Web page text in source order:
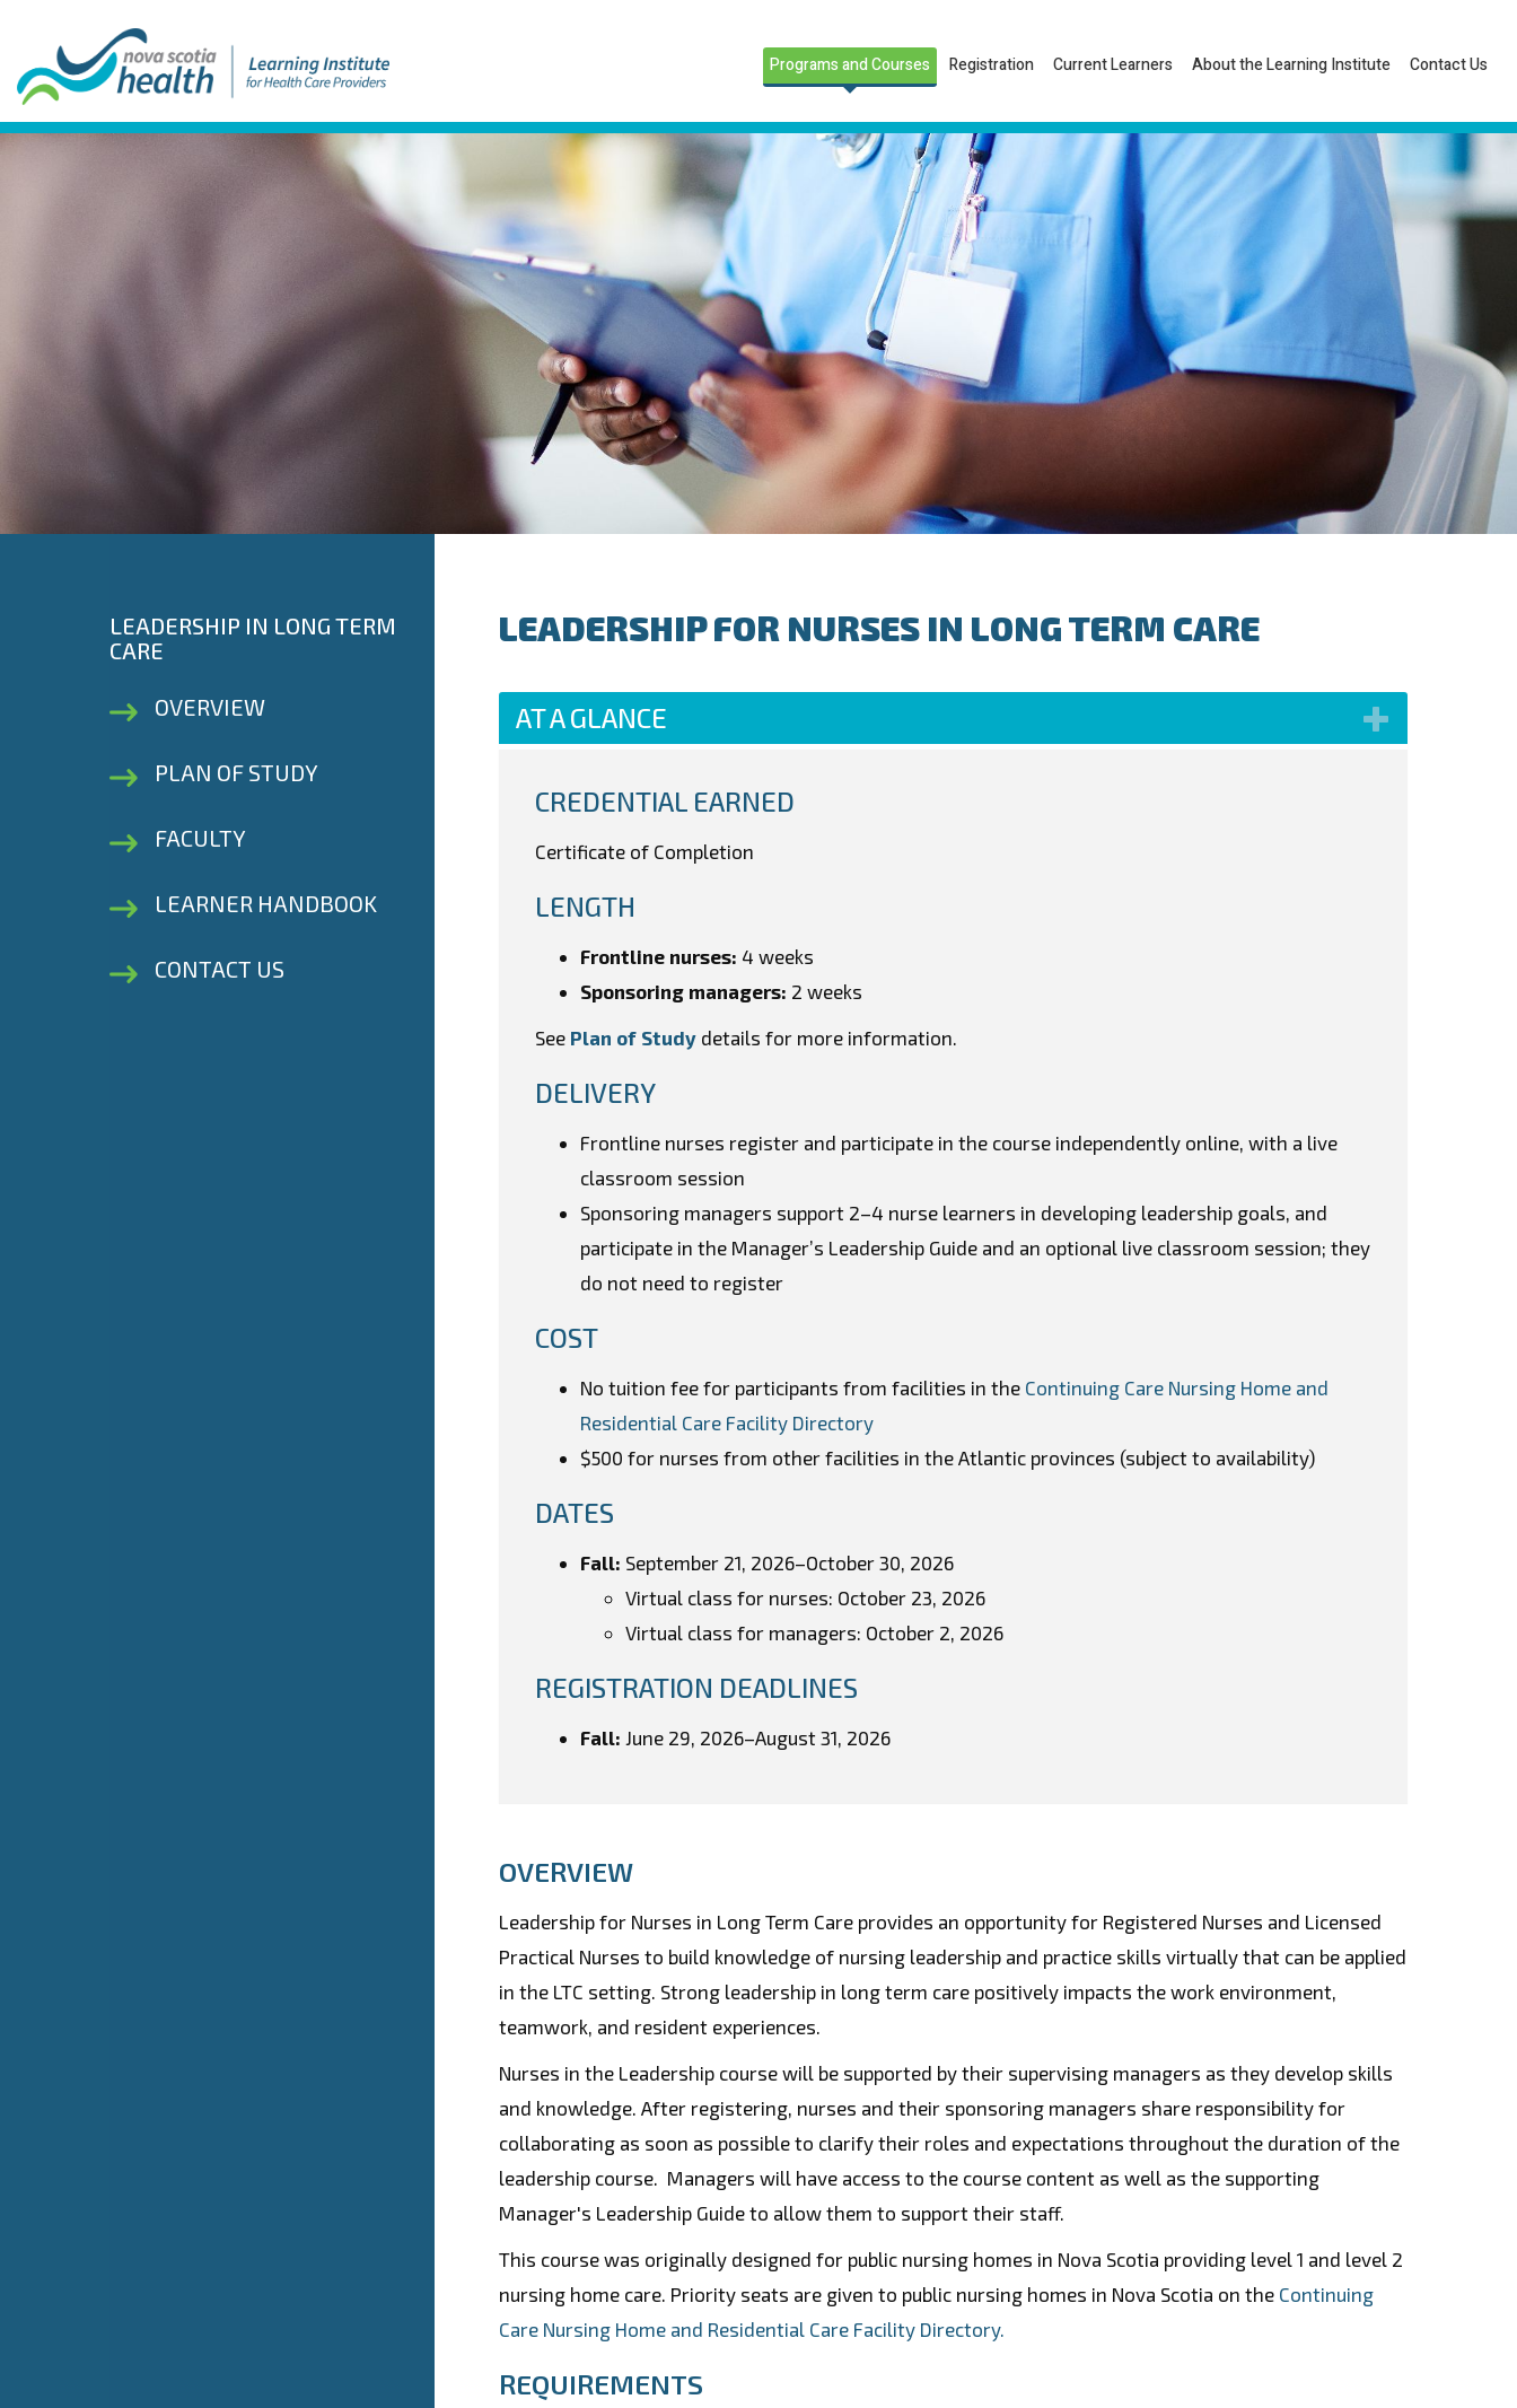
Programs and Courses Registration Current Learners About the Learning Institute Contact Us
LEADERSHIP FOR NURSES IN LONG TERM CARE
AT A GLANCE
CREDENTIAL EARNED
Certificate of Completion
LENGTH
Frontline nurses: 4 weeks
Sponsoring managers: 2 weeks
See Plan of Study details for more information.
DELIVERY
Frontline nurses register and participate in the course independently online, with a live
classroom session
Sponsoring managers support 2–4 nurse learners in developing leadership goals, and
participate in the Manager’s Leadership Guide and an optional live classroom session; they
do not need to register
COST
No tuition fee for participants from facilities in the Continuing Care Nursing Home and
Residential Care Facility Directory
$500 for nurses from other facilities in the Atlantic provinces (subject to availability)
DATES
Fall: September 21, 2026–October 30 , 2026
Virtual class for nurses: October 23, 2026
Virtual class for managers: October 2, 2026
REGISTRATION DEADLINES
Fall: June 29, 2026–August 31, 2026
OVERVIEW
Leadership for Nurses in Long Term Care provides an opportunity for Registered Nurses and Licensed
Practical Nurses to build knowledge of nursing leadership and practice skills virtually that can be applied
in the LTC setting. Strong leadership in long term care positively impacts the work environment,
teamwork, and resident experiences.
Nurses in the Leadership course will be supported by their supervising managers as they develop skills
and knowledge. After registering, nurses and their sponsoring managers share responsibility for
collaborating as soon as possible to clarify their roles and expectations throughout the duration of the
leadership course. Managers will have access to the course content as well as the supporting
Manager's Leadership Guide to allow them to support their staff.
This course was originally designed for public nursing homes in Nova Scotia providing level 1 and level 2
nursing home care. Priority seats are given to public nursing homes in Nova Scotia on the Continuing
Care Nursing Home and Residential Care Facility Directory.
REQUIREMENTS
LEADERSHIP IN LONG TERM
CARE
OVERVIEW
PLAN OF STUDY
FACULTY
LEARNER HANDBOOK
CONTACT US